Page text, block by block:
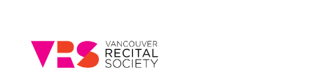
content